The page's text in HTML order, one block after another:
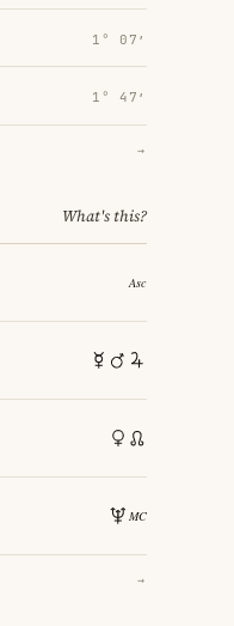
1° 07′
1° 47′
→
What's this?
→